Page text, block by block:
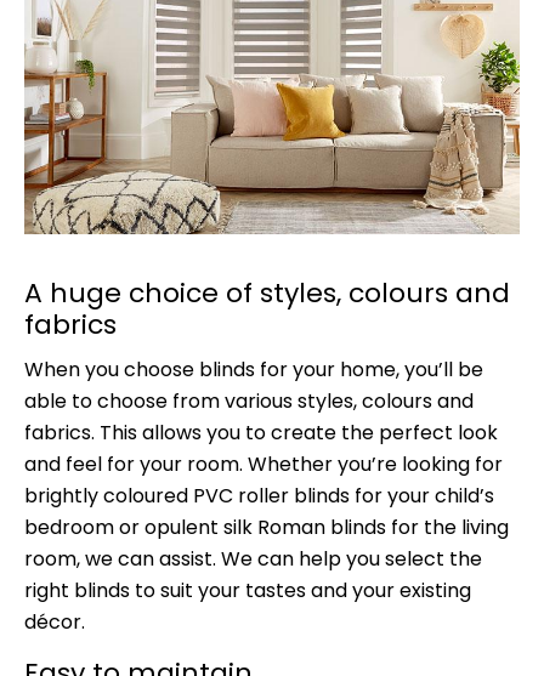
A huge choice of styles, colours and
fabrics
When you choose blinds for your home, you’ll be
able to choose from various styles, colours and
fabrics. This allows you to create the perfect look
and feel for your room. Whether you’re looking for
brightly coloured PVC roller blinds for your child’s
bedroom or opulent silk Roman blinds for the living
room, we can assist. We can help you select the
right blinds to suit your tastes and your existing
décor.